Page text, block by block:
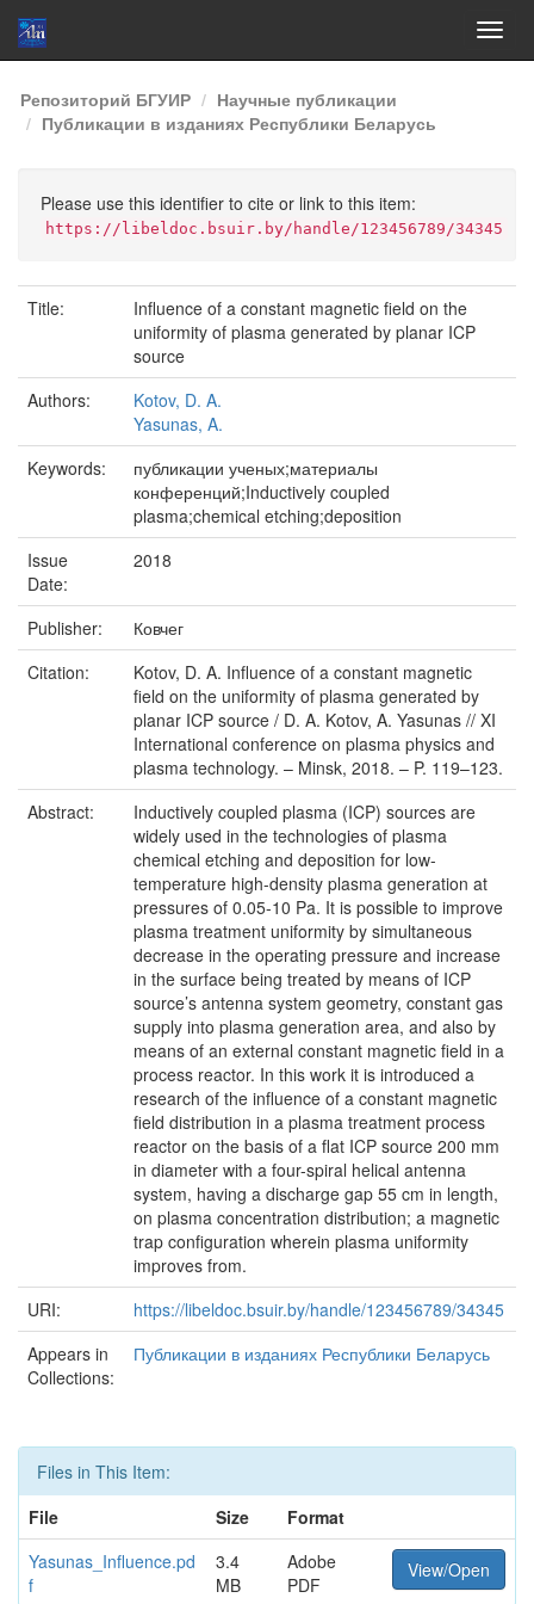
Skip
navigation
Репозиторий БГУИР
Научные публикации
Публикации в изданиях Республики Беларусь
Please use this identifier to cite or link to this item:
https://libeldoc.bsuir.by/handle/123456789/34345
Title:
Influence of a constant magnetic field on the
uniformity of plasma generated by planar ICP
source
Authors:
Kotov, D. A.
Yasunas, A.
Keywords:
публикации ученых;материалы
конференций;Inductively coupled
plasma;chemical etching;deposition
Issue
Date:
2018
Publisher:
Ковчег
Citation:
Kotov, D. A. Influence of a constant magnetic
field on the uniformity of plasma generated by
planar ICP source / D. A. Kotov, A. Yasunas // XI
International conference on plasma physics and
plasma technology. – Minsk, 2018. – P. 119–123.
Abstract:
Inductively coupled plasma (ICP) sources are
widely used in the technologies of plasma
chemical etching and deposition for low-
temperature high-density plasma generation at
pressures of 0.05-10 Pa. It is possible to improve
plasma treatment uniformity by simultaneous
decrease in the operating pressure and increase
in the surface being treated by means of ICP
source’s antenna system geometry, constant gas
supply into plasma generation area, and also by
means of an external constant magnetic field in a
process reactor. In this work it is introduced a
research of the influence of a constant magnetic
field distribution in a plasma treatment process
reactor on the basis of a flat ICP source 200 mm
in diameter with a four-spiral helical antenna
system, having a discharge gap 55 cm in length,
on plasma concentration distribution; a magnetic
trap configuration wherein plasma uniformity
improves from.
URI:
https://libeldoc.bsuir.by/handle/123456789/34345
Appears in
Collections:
Публикации в изданиях Республики Беларусь
Files in This Item:
File
Size
Format
Yasunas_Influence.pd
f
3.4
MB
Adobe
PDF
View/Open